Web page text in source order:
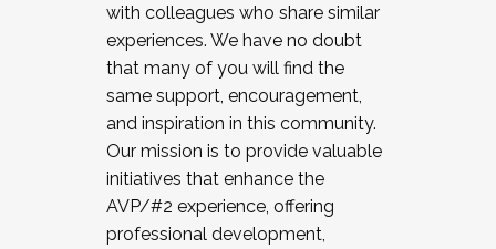
with colleagues who share similar
experiences. We have no doubt
that many of you will find the
same support, encouragement,
and inspiration in this community.
Our mission is to provide valuable
initiatives that enhance the
AVP/#2 experience, offering
professional development,